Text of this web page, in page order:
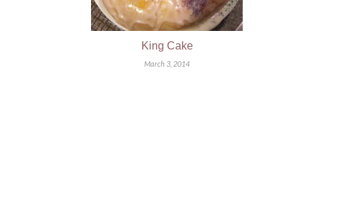
King Cake
March 3, 2014